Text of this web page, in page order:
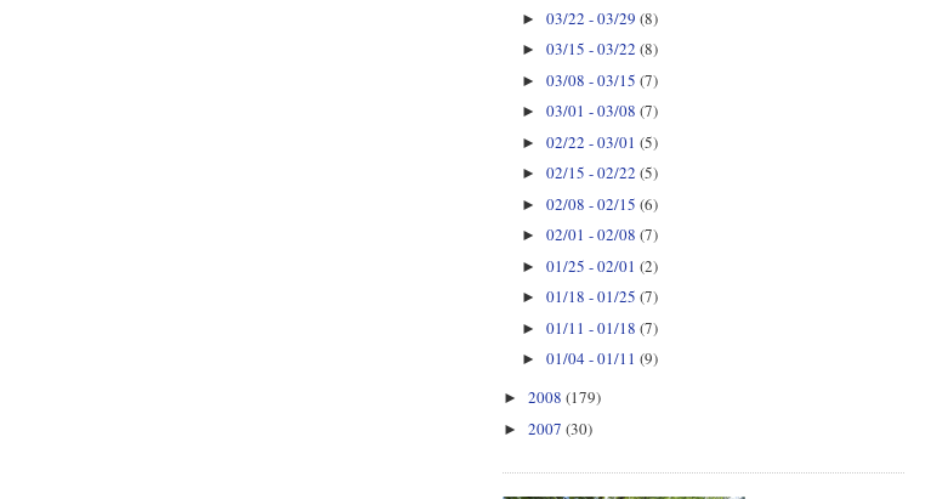
►03/22 - 03/29(8)
►03/15 - 03/22(8)
►03/08 - 03/15(7)
►03/01 - 03/08(7)
►02/22 - 03/01(5)
►02/15 - 02/22(5)
►02/08 - 02/15(6)
►02/01 - 02/08(7)
►01/25 - 02/01(2)
►01/18 - 01/25(7)
►01/11 - 01/18(7)
►01/04 - 01/11(9)
► 2008 (179)
► 2007 (30)